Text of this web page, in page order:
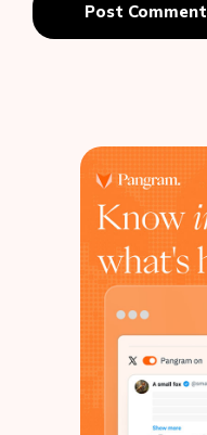
Post Comment